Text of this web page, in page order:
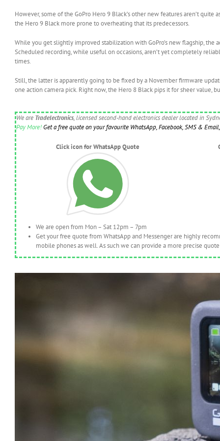
However, some of the GoPro Hero 9 Black’s other new features aren’t
the Hero 9 Black more prone to overheating that its predecessors.
While you get slightly improved stabilization with GoPro’s new flagship, the
Scheduled recording, while useful on occasions, aren’t yet completely
times.
Still, the latter is apparently going to be fixed by a November firmware
one action camera pick. Right now, the Hero 8 Black pips it for sheer value,
We are Tradelectronics, licensed second-hand electronics dealer located in
Pay More! Get a free quote on your favourite WhatsApp, Facebook, SMS &
Click icon for WhatsApp Quote
We are open from Mon – Sat 12pm – 7pm
Get your free quote from WhatsApp and Messenger are highly
mobile phones as well. As such we can provide a more precise